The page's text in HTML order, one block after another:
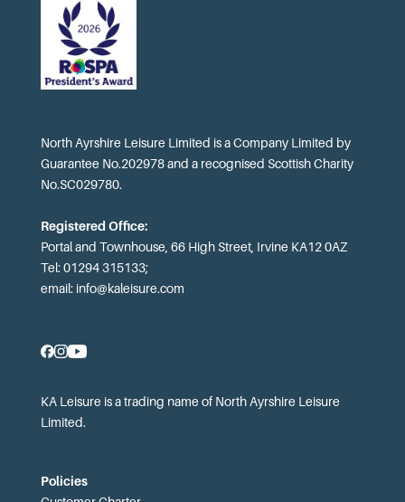
North Ayrshire Leisure Limited is a Company Limited by
Guarantee No.202978 and a recognised Scottish Charity
No.SC029780.
Registered Office:
Portal and Townhouse, 66 High Street, Irvine KA12 0AZ
Tel: 01294 315133;
email: info@kaleisure.com
KA Leisure is a trading name of North Ayrshire Leisure
Limited.
Policies